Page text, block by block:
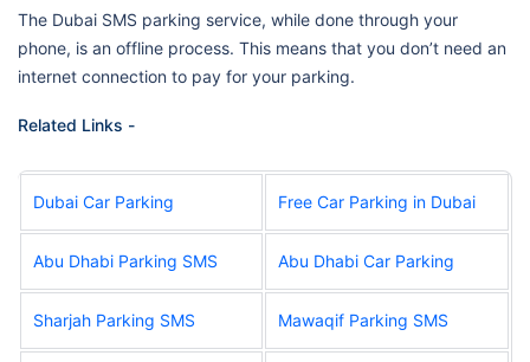
The Dubai SMS parking service, while done through your
phone, is an offline process. This means that you don’t need an
internet connection to pay for your parking.
Related Links -
Dubai Car Parking Free Car Parking in Dubai
Abu Dhabi Parking SMS Abu Dhabi Car Parking
Sharjah Parking SMS Mawaqif Parking SMS